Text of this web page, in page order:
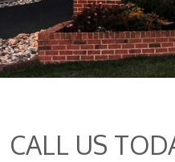
CALL US